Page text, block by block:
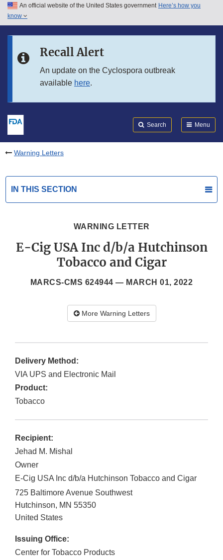
Skip to main content
Skip to in this section menu
An official website of the United States government Here’s how you
know
Recall Alert
An update on the Cyclospora outbreak
available here.
Search Menu
Warning Letters
IN THIS SECTION
WARNING LETTER
E-Cig USA Inc d/b/a Hutchinson
Tobacco and Cigar
MARCS-CMS 624944 — MARCH 01, 2022
More Warning Letters
Delivery Method:
VIA UPS and Electronic Mail
Product:
Tobacco
Recipient:
Jehad M. Mishal
Owner
E-Cig USA Inc d/b/a Hutchinson Tobacco and Cigar
725 Baltimore Avenue Southwest
Hutchinson, MN 55350
United States
Issuing Office:
Center for Tobacco Products